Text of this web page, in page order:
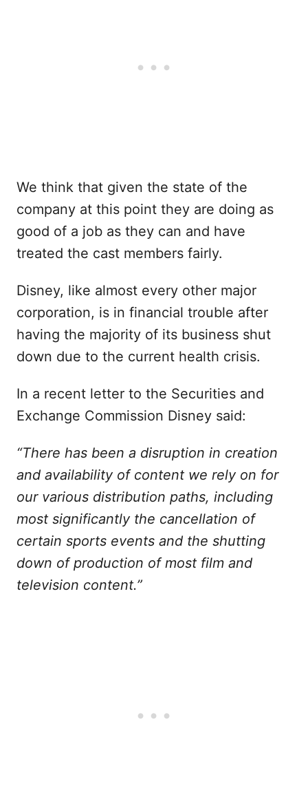
We think that given the state of the
company at this point they are doing as
good of a job as they can and have
treated the cast members fairly.
Disney, like almost every other major
corporation, is in financial trouble after
having the majority of its business shut
down due to the current health crisis.
In a recent letter to the Securities and
Exchange Commission Disney said:
“There has been a disruption in creation
and availability of content we rely on for
our various distribution paths, including
most significantly the cancellation of
certain sports events and the shutting
down of production of most film and
television content.”